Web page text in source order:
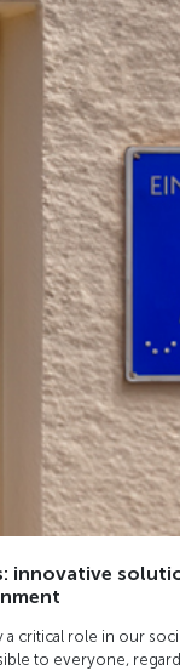
innovative
a critical role in our
to everyone,